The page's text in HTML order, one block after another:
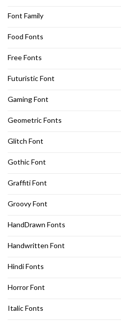
Font Family
Food Fonts
Free Fonts
Futuristic Font
Gaming Font
Geometric Fonts
Glitch Font
Gothic Font
Graffiti Font
Groovy Font
HandDrawn Fonts
Handwritten Font
Hindi Fonts
Horror Font
Italic Fonts